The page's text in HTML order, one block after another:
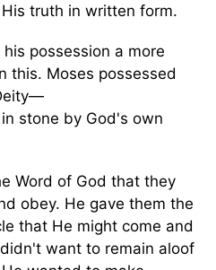
truth in written form.
possession a more
this. Moses possessed
stone by God's own
Word of God that they
obey. He gave them the
that He might come and
want to remain aloof